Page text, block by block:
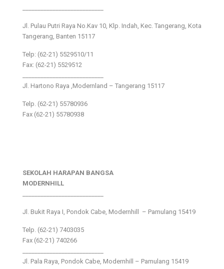
Jl. Pulau Putri Raya No.Kav 10, Klp. Indah, Kec. Tangerang, Kota
Tangerang, Banten 15117
Telp: (62-21) 5529510/11
Fax: (62-21) 5529512
Jl. Hartono Raya ,Modernland – Tangerang 15117
Telp. (62-21) 55780936
Fax (62-21) 55780938
SEKOLAH HARAPAN BANGSA
MODERNHILL
Jl. Bukit Raya I, Pondok Cabe, Modernhill – Pamulang 15419
Telp. (62-21) 7403035
Fax (62-21) 740266
Jl. Pala Raya, Pondok Cabe, Modernhill – Pamulang 15419